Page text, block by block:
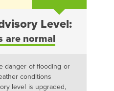
Level:
are normal
danger of flooding or
conditions
level is upgraded,